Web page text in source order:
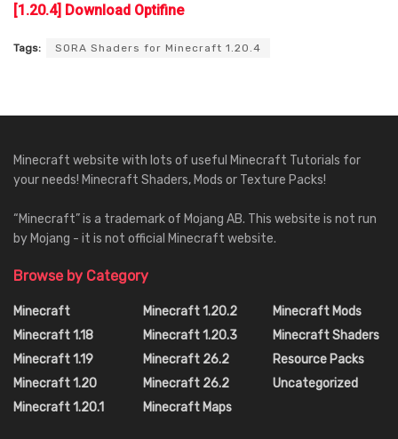
[1.20.4] Download Optifine
Tags: SORA Shaders for Minecraft 1.20.4
Minecraft website with lots of useful Minecraft Tutorials for
your needs! Minecraft Shaders, Mods or Texture Packs!
“Minecraft” is a trademark of Mojang AB. This website is not run
by Mojang - it is not official Minecraft website.
Browse by Category
Minecraft
Minecraft 1.18
Minecraft 1.19
Minecraft 1.20
Minecraft 1.20.1
Minecraft 1.20.2
Minecraft 1.20.3
Minecraft 26.2
Minecraft 26.2
Minecraft Maps
Minecraft Mods
Minecraft Shaders
Resource Packs
Uncategorized